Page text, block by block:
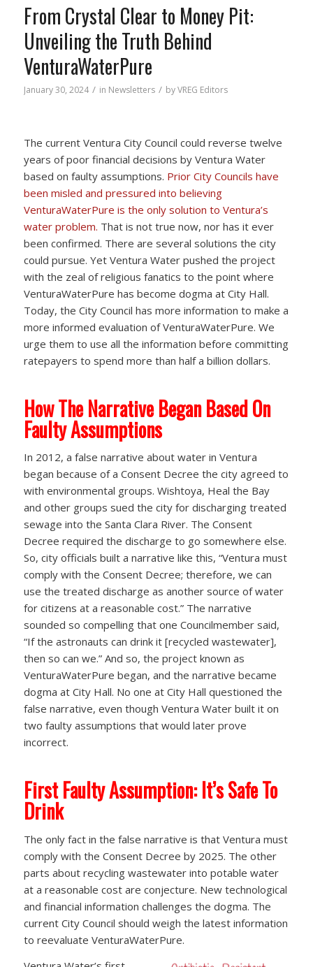
From Crystal Clear to Money Pit:
Unveiling the Truth Behind
VenturaWaterPure
January 30, 2024 / in Newsletters / byVREG Editors
The current Ventura City Council could reverse twelve
years of poor financial decisions by Ventura Water
based on faulty assumptions. Prior City Councils have
been misled and pressured into believing
VenturaWaterPure is the only solution to Ventura’s
water problem. That is not true now, nor has it ever
been confirmed. There are several solutions the city
could pursue. Yet Ventura Water pushed the project
with the zeal of religious fanatics to the point where
VenturaWaterPure has become dogma at City Hall.
Today, the City Council has more information to make a
more informed evaluation of VenturaWaterPure. We
urge them to use all the information before committing
ratepayers to spend more than half a billion dollars.
How The Narrative Began Based On
Faulty Assumptions
In 2012, a false narrative about water in Ventura
began because of a Consent Decree the city agreed to
with environmental groups. Wishtoya, Heal the Bay
and other groups sued the city for discharging treated
sewage into the Santa Clara River. The Consent
Decree required the discharge to go somewhere else.
So, city officials built a narrative like this, “Ventura must
comply with the Consent Decree; therefore, we can
use the treated discharge as another source of water
for citizens at a reasonable cost.” The narrative
sounded so compelling that one Councilmember said,
“If the astronauts can drink it [recycled wastewater],
then so can we.” And so, the project known as
VenturaWaterPure began, and the narrative became
dogma at City Hall. No one at City Hall questioned the
false narrative, even though Ventura Water built it on
two faulty assumptions that would later prove
incorrect.
First Faulty Assumption: It’s Safe To
Drink
The only fact in the false narrative is that Ventura must
comply with the Consent Decree by 2025. The other
parts about recycling wastewater into potable water
at a reasonable cost are conjecture. New technological
and financial information challenges the dogma. The
current City Council should weigh the latest information
to reevaluate VenturaWaterPure.